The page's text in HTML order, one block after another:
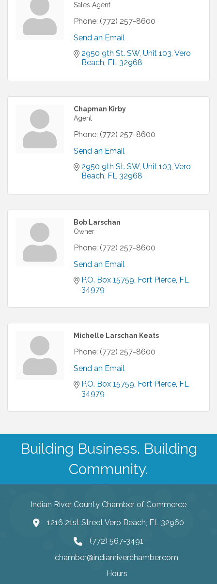
Sales Agent
Phone: (772) 257-8600
Send an Email
2950 9th St. SW Unit 103 Vero
Beach FL 32968
Chapman Kirby
Agent
Phone: (772) 257-8600
Send an Email
2950 9th St. SW Unit 103 Vero
Beach FL 32968
Bob Larschan
Owner
Phone: (772) 257-8600
Send an Email
P.O. Box 15759 Fort Pierce FL
34979
Michelle Larschan Keats
Phone: (772) 257-8600
Send an Email
P.O. Box 15759 Fort Pierce FL
34979
Building Business. Building
Community.
Indian River County Chamber of Commerce
1216 21st Street Vero Beach, FL 32960
(772) 567-3491
chamber@indianriverchamber.com
Hours